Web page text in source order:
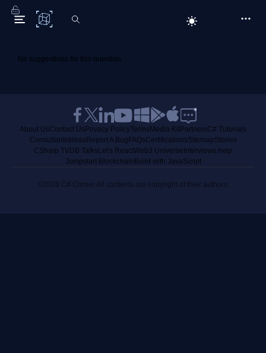
C# Corner
No suggestions for this question.
About UsContact Us Privacy PolicyTerms Media KitPartnersC# Tutorials
Consultants Ideas Report A Bug FAQsCertificationsSitemapStories
CSharp TVDB Talks Let's ReactWeb3 Universe Interviews.help
Jumpstart Blockchain Build with JavaScript
©2026 C# Corner.All contents are copyright of their authors.